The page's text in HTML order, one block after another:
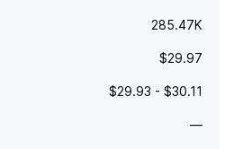
285.47K
$29.97
$29.93 - $30.11
—